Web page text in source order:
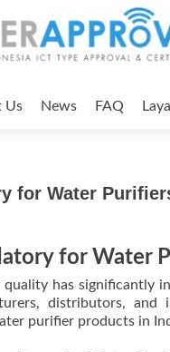
Us News FAQ
for Water
for Water
has significantly
distributors, and
purifier products in